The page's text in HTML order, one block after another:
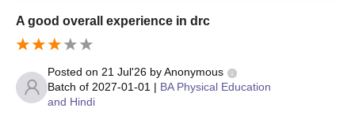
A good overall experience in drc
Posted on 21 Jul'26 byAnonymous
Batch of 2027-01-01 | BA Physical Education
and Hindi